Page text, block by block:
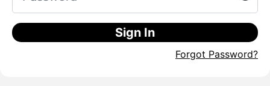
Sign In
Forgot Password?